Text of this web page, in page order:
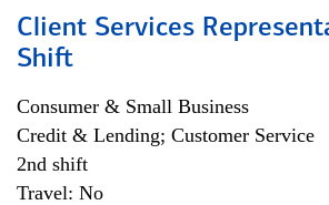
Client Services
Shift
Consumer & Small Business
Credit & Lending; Customer Service
2nd shift
Travel: No